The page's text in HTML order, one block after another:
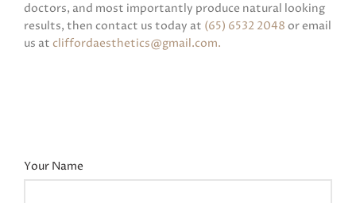
doctors, and most importantly produce natural looking
results, then contact us today at (65) 6532 2048 or email
us at cliffordaesthetics@gmail.com.
Your Name